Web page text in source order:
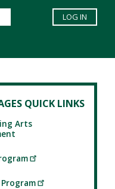
LOG IN
QUICK LINKS
Arts